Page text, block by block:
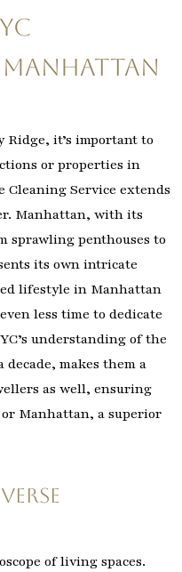
Ridge, it’s important to
or properties in
Cleaning Service extends
Manhattan, with its
sprawling penthouses to
its own intricate
lifestyle in Manhattan
less time to dedicate
understanding of the
makes them a
as well, ensuring
Manhattan, a superior
of living spaces.